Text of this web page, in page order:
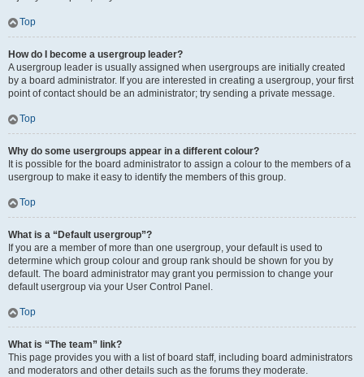
Top
How do I become a usergroup leader?
A usergroup leader is usually assigned when usergroups are initially created
by a board administrator. If you are interested in creating a usergroup, your first
point of contact should be an administrator; try sending a private message.
Top
Why do some usergroups appear in a different colour?
It is possible for the board administrator to assign a colour to the members of a
usergroup to make it easy to identify the members of this group.
Top
What is a “Default usergroup”?
If you are a member of more than one usergroup, your default is used to
determine which group colour and group rank should be shown for you by
default. The board administrator may grant you permission to change your
default usergroup via your User Control Panel.
Top
What is “The team” link?
This page provides you with a list of board staff, including board administrators
and moderators and other details such as the forums they moderate.